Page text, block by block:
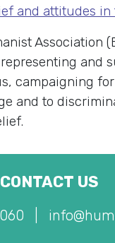
and attitudes in
Association
and
campaigning
and to
CONTACT US